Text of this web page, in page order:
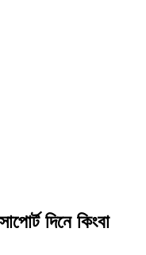
দিনে কিংবা